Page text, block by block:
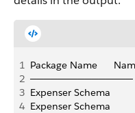
1 Package Name
2
3 Expenser Schema
4 Expenser Schema